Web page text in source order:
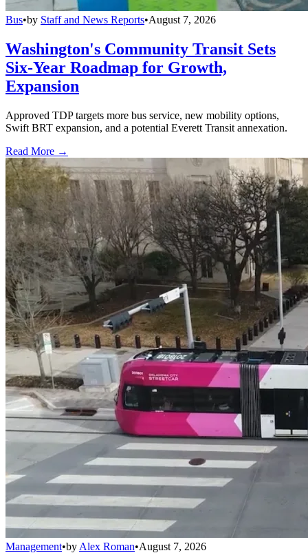
Bus•by Staff and News Reports•August 7, 2026
Washington's Community Transit Sets
Six-Year Roadmap for Growth,
Expansion
Approved TDP targets more bus service, new mobility options,
Swift BRT expansion, and a potential Everett Transit annexation.
Read More →
Management•by Alex Roman•August 7, 2026